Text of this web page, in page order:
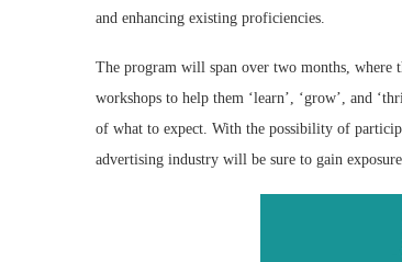
and enhancing existing proficiencies.
The program will span over two months, where
workshops to help them ‘learn’, ‘grow’, and
of what to expect. With the possibility of
advertising industry will be sure to gain exposure.